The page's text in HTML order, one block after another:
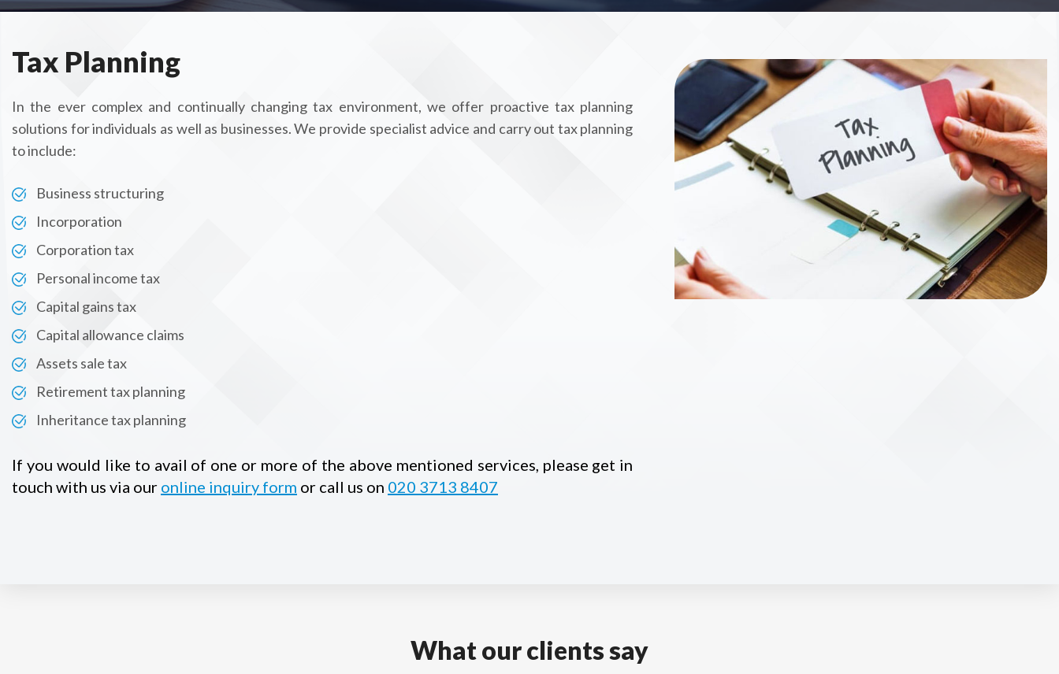
Tax Planning
In the ever complex and continually changing tax environment, we offer proactive tax planning
solutions for individuals as well as businesses. We provide specialist advice and carry out tax planning
to include:
Business structuring
Incorporation
Corporation tax
Personal income tax
Capital gains tax
Capital allowance claims
Assets sale tax
Retirement tax planning
Inheritance tax planning
If you would like to avail of one or more of the above mentioned services, please get in
touch with us via our online inquiry form or call us on 020 3713 8407
What our clients say